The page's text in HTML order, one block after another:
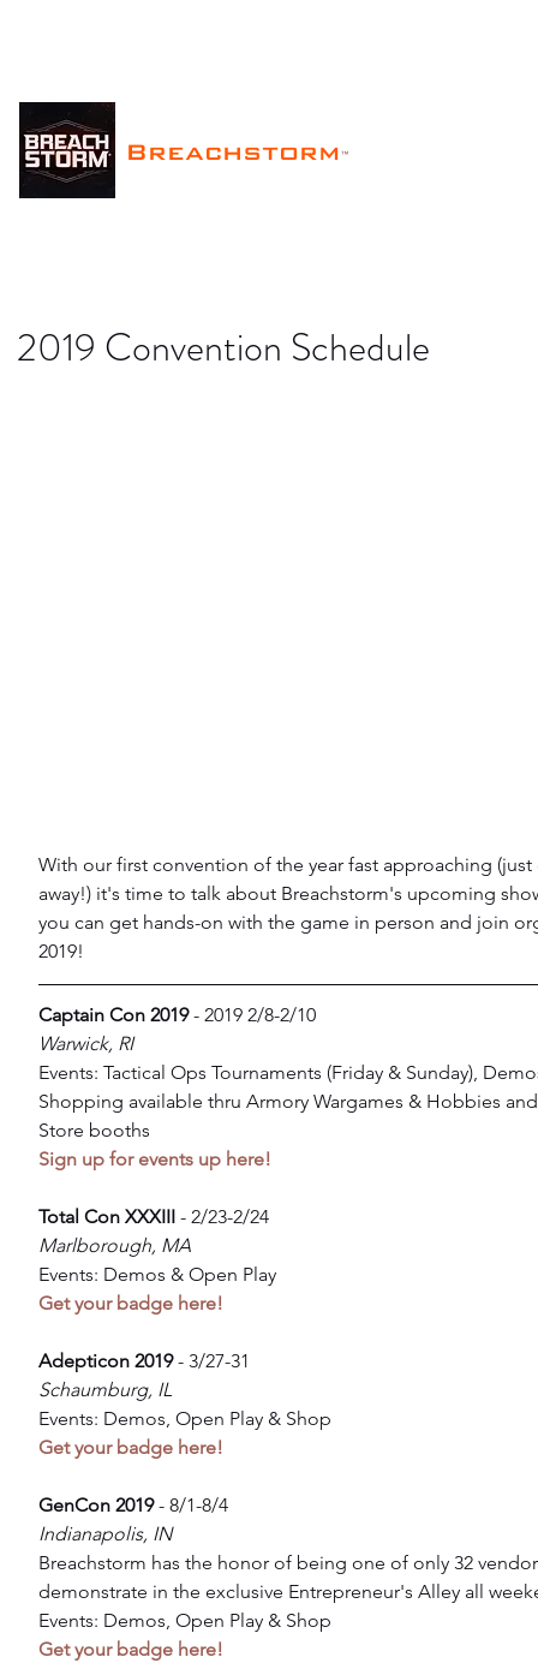
Breachstorm ™
2019 Convention Schedule
With our first convention of the year fast approaching
away!) it's time to talk about Breachstorm's upcoming
you can get hands-on with the game in person and join
2019!
Captain Con 2019 - 2019 2/8-2/10
Warwick, RI
Events: Tactical Ops Tournaments (Friday & Sunday),
Shopping available thru Armory Wargames & Hobbies
Store booths
Sign up for events up here!
Total Con XXXIII - 2/23-2/24
Marlborough, MA
Events: Demos & Open Play
Get your badge here!
Adepticon 2019 - 3/27-31
Schaumburg, IL
Events: Demos, Open Play & Shop
Get your badge here!
GenCon 2019 - 8/1-8/4
Indianapolis, IN
Breachstorm has the honor of being one of only 32
demonstrate in the exclusive Entrepreneur's Alley all
Events: Demos, Open Play & Shop
Get your badge here!